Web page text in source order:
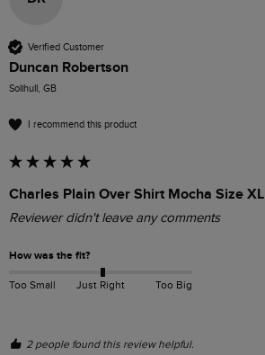
Verified Customer
Duncan Robertson
Solihull, GB
I recommend this product
Charles Plain Over Shirt Mocha Size XL
Reviewer didn't leave any comments
How was the fit?
Too Small Just Right Too Big
2 people found this review helpful.